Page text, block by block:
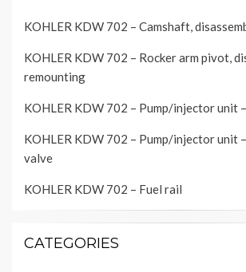
KOHLER KDW 702 – Camshaft,
KOHLER KDW 702 – Rocker arm pivot,
remounting
KOHLER KDW 702 – Pump/injector unit
KOHLER KDW 702 – Pump/injector unit
valve
KOHLER KDW 702 – Fuel rail
CATEGORIES